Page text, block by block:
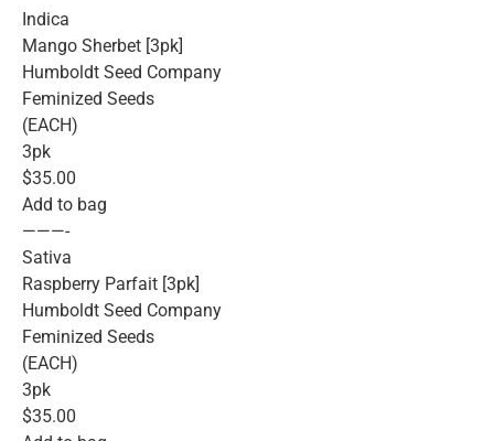
Indica
Mango Sherbet [3pk]
Humboldt Seed Company
Feminized Seeds
(EACH)
3pk
$35.00
Add to bag
———-
Sativa
Raspberry Parfait [3pk]
Humboldt Seed Company
Feminized Seeds
(EACH)
3pk
$35.00